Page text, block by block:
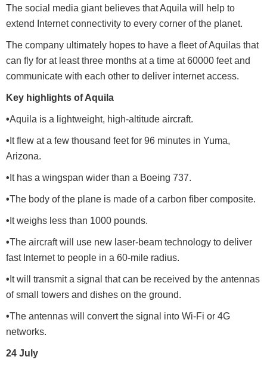
The social media giant believes that Aquila will help to
extend Internet connectivity to every corner of the planet.
The company ultimately hopes to have a fleet of Aquilas that
can fly for at least three months at a time at 60000 feet and
communicate with each other to deliver internet access.
Key highlights of Aquila
•Aquila is a lightweight, high-altitude aircraft.
• It flew at a few thousand feet for 96 minutes in Yuma,
Arizona.
• It has a wingspan wider than a Boeing 737.
•The body of the plane is made of a carbon fiber composite.
• It weighs less than 1000 pounds.
•The aircraft will use new laser-beam technology to deliver
fast Internet to people in a 60-mile radius.
• It will transmit a signal that can be received by the antennas
of small towers and dishes on the ground.
•The antennas will convert the signal into Wi-Fi or 4G
networks.
24 July